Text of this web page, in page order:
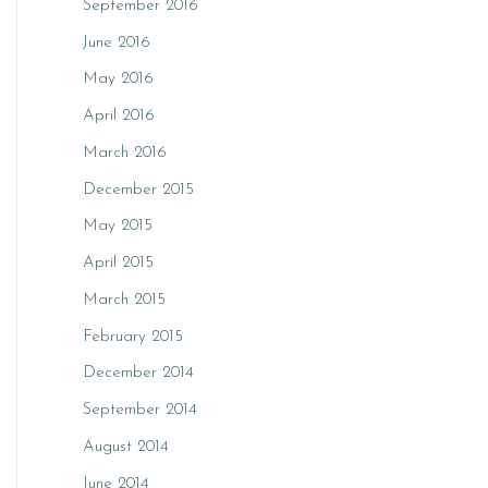
September 2016
June 2016
May 2016
April 2016
March 2016
December 2015
May 2015
April 2015
March 2015
February 2015
December 2014
September 2014
August 2014
June 2014